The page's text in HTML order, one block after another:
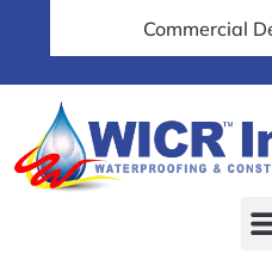
Commercial